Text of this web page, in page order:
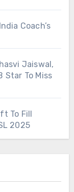
Coach’s
Jaiswal,
Star To Miss
To Fill
2025